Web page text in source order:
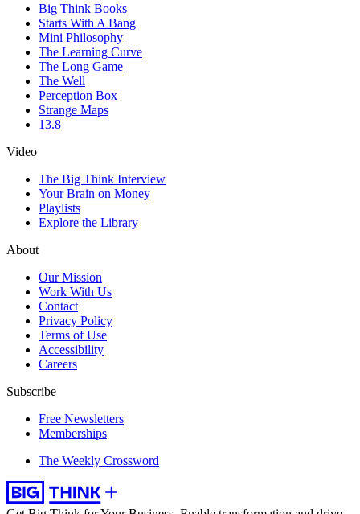
Big Think Books
Starts With A Bang
Mini Philosophy
The Learning Curve
The Long Game
The Well
Perception Box
Strange Maps
13.8
Video
The Big Think Interview
Your Brain on Money
Playlists
Explore the Library
About
Our Mission
Work With Us
Contact
Privacy Policy
Terms of Use
Accessibility
Careers
Subscribe
Free Newsletters
Memberships
The Weekly Crossword